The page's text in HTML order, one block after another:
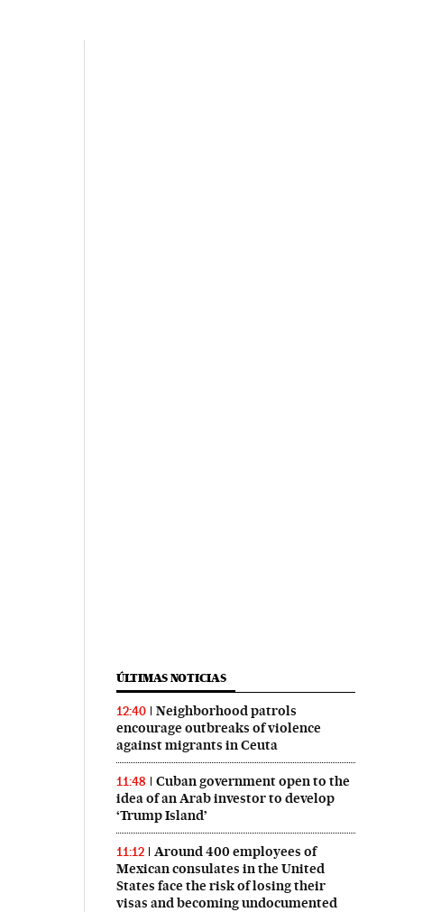
ÚLTIMAS NOTICIAS
12:40
Neighborhood patrols
encourage outbreaks of violence
against migrants in Ceuta
11:48
Cuban government open to the
idea of an Arab investor to develop
‘Trump Island’
11:12
Around 400 employees of
Mexican consulates in the United
States face the risk of losing their
visas and becoming undocumented